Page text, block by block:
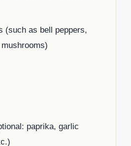
(such as bell peppers,
paprika, garlic